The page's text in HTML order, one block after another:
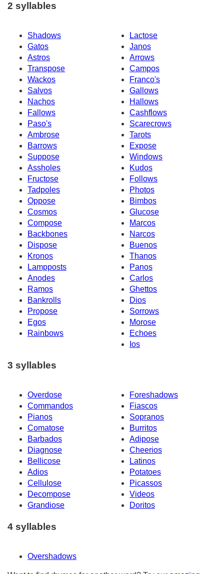
2 syllables
Shadows
Lactose
Gatos
Janos
Astros
Arrows
Transpose
Campos
Wackos
Franco's
Salvos
Gallows
Nachos
Hallows
Fallows
Cashflows
Paso's
Scarecrows
Ambrose
Tarots
Barrows
Expose
Suppose
Windows
Assholes
Kudos
Fructose
Follows
Tadpoles
Photos
Oppose
Bimbos
Cosmos
Glucose
Compose
Marcos
Backbones
Narcos
Dispose
Buenos
Kronos
Thanos
Lampposts
Panos
Anodes
Carlos
Ramos
Ghettos
Bankrolls
Dios
Propose
Sorrows
Egos
Morose
Rainbows
Echoes
Ios
3 syllables
Overdose
Foreshadows
Commandos
Fiascos
Pianos
Sopranos
Comatose
Burritos
Barbados
Adipose
Diagnose
Cheerios
Bellicose
Latinos
Adios
Potatoes
Cellulose
Picassos
Decompose
Videos
Grandiose
Doritos
4 syllables
Overshadows